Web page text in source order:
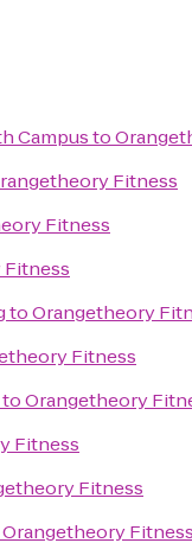
Campusto
Fitness
Fitness
toOrangetheory
Fitness
toOrangetheory
Fitness
Fitness
Orangetheory